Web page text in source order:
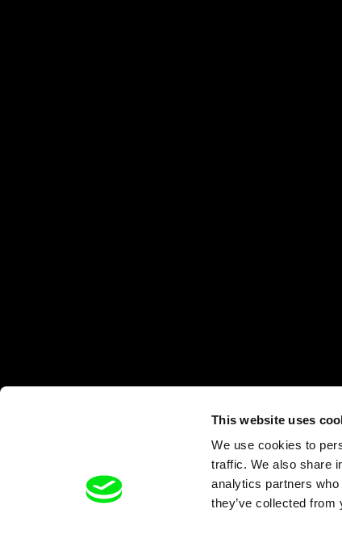
This website uses
We use cookies to
traffic. We also share
analytics partners
they’ve collected